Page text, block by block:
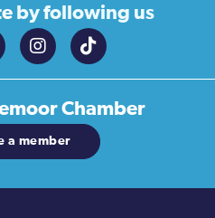
by following us
Chamber
a member